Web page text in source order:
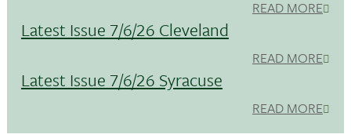
READ MORE
Latest Issue 7/6/26 Cleveland
READ MORE
Latest Issue 7/6/26 Syracuse
READ MORE